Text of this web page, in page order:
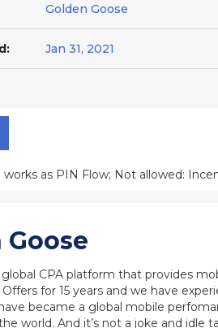
Golden Goose
Jan 31, 2021
works as PIN Flow; Not allowed:
global CPA platform that provides
for 15 years and we have
became a global mobile
world. And it’s not a joke and